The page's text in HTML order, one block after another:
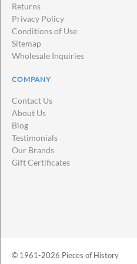
Returns
Privacy Policy
Conditions of Use
Sitemap
Wholesale Inquiries
COMPANY
Contact Us
About Us
Blog
Testimonials
Our Brands
Gift Certificates
© 1961-2026 Pieces of History